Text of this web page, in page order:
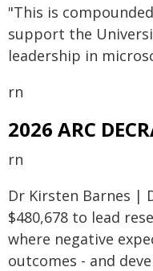
"This is
support the
leadership in
rn
2026 ARC
rn
Dr Kirsten Barnes |
$480,678 to lead
where negative
outcomes - and